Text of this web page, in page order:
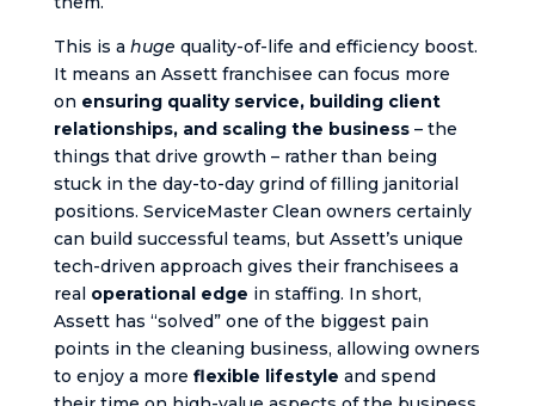
This is a huge quality-of-life and efficiency boost.
It means an Assett franchisee can focus more
on ensuring quality service, building client
relationships, and scaling the business– the
things that drive growth – rather than being
stuck in the day-to-day grind of filling janitorial
positions. ServiceMaster Clean owners certainly
can build successful teams, but Assett’s unique
tech-driven approach gives their franchisees a
real operational edge in staffing. In short,
Assett has “solved” one of the biggest pain
points in the cleaning business​, allowing owners
to enjoy a more flexible lifestyle and spend